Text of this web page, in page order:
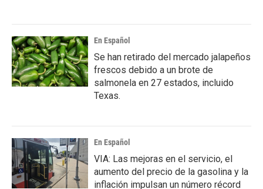
En Español
Se han retirado del mercado jalapeños
frescos debido a un brote de
salmonela en 27 estados, incluido
Texas.
En Español
VIA: Las mejoras en el servicio, el
aumento del precio de la gasolina y la
inflación impulsan un número récord